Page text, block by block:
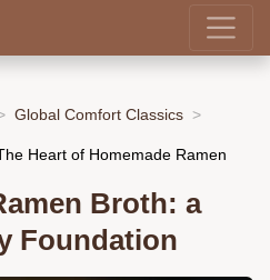
Global Comfort Classics
Heart of Homemade Ramen
Broth: a
Foundation